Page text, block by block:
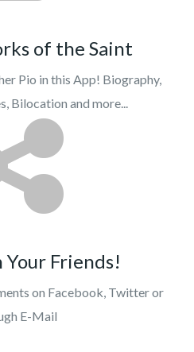
of the Saint
Pio in this App! Biography,
Bilocation and more...
Friends!
on Facebook, Twitter or
E-Mail